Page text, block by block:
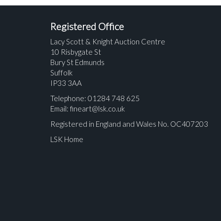
Registered Office
Lacy Scott & Knight Auction Centre
10 Risbygate St
Bury St Edmunds
Suffolk
IP33 3AA
Telephone: 01284 748 625
Email: fineart@lsk.co.uk
Registered in England and Wales No. OC407203
LSK Home